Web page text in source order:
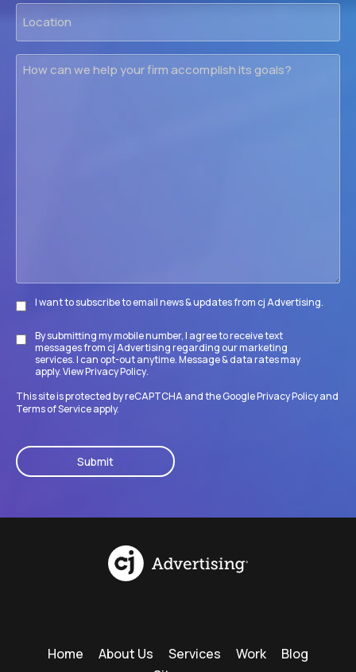
How
Subscribe
I want to subscribe to email news & updates from cj Advertising.
Disclaimer
By submitting my mobile number, I agree to receive text
messages from cj Advertising regarding our marketing
services. I can opt-out anytime. Message & data rates may
apply. ViewPrivacy Policy.
This site is protected by reCAPTCHA and the GooglePrivacy Policyand
Terms of Serviceapply.
Home About Us Services Work
Blog